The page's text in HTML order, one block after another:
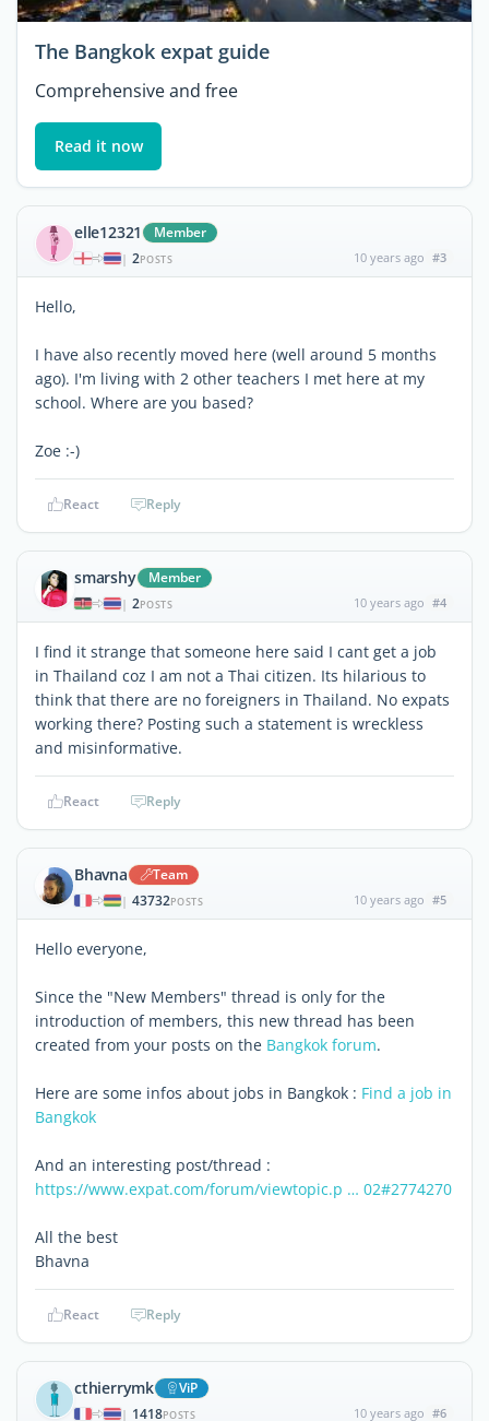
The Bangkok expat guide
Comprehensive and free
Read it now
elle12321 Member
| 2POSTS 10 years ago #3
Hello,
I have also recently moved here (well around 5 months
ago). I'm living with 2 other teachers I met here at my
school. Where are you based?
Zoe :-)
React Reply
smarshy Member
| 2POSTS 10 years ago #4
I find it strange that someone here said I cant get a job
in Thailand coz I am not a Thai citizen. Its hilarious to
think that there are no foreigners in Thailand. No expats
working there? Posting such a statement is wreckless
and misinformative.
React Reply
Bhavna Team
| 43732POSTS 10 years ago #5
Hello everyone,
Since the "New Members" thread is only for the
introduction of members, this new thread has been
created from your posts on the Bangkok forum.
Here are some infos about jobs in Bangkok : Find a job in
Bangkok
And an interesting post/thread :
https://www.expat.com/forum/viewtopic.p … 02#2774270
All the best
Bhavna
React Reply
cthierrymk ViP
| 1418POSTS 10 years ago #6